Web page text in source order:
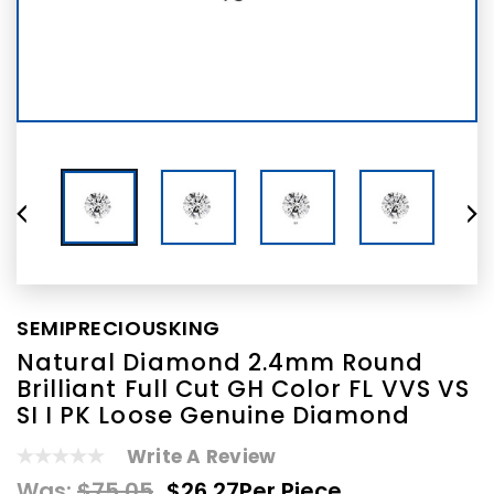
SEMIPRECIOUSKING
Natural Diamond 2.4mm Round
Brilliant Full Cut GH Color FL VVS VS
SI I PK Loose Genuine Diamond
Write A Review